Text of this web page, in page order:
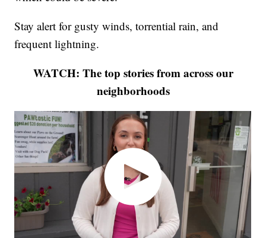
Stay alert for gusty winds, torrential rain, and
frequent lightning.
WATCH: The top stories from across our
neighborhoods